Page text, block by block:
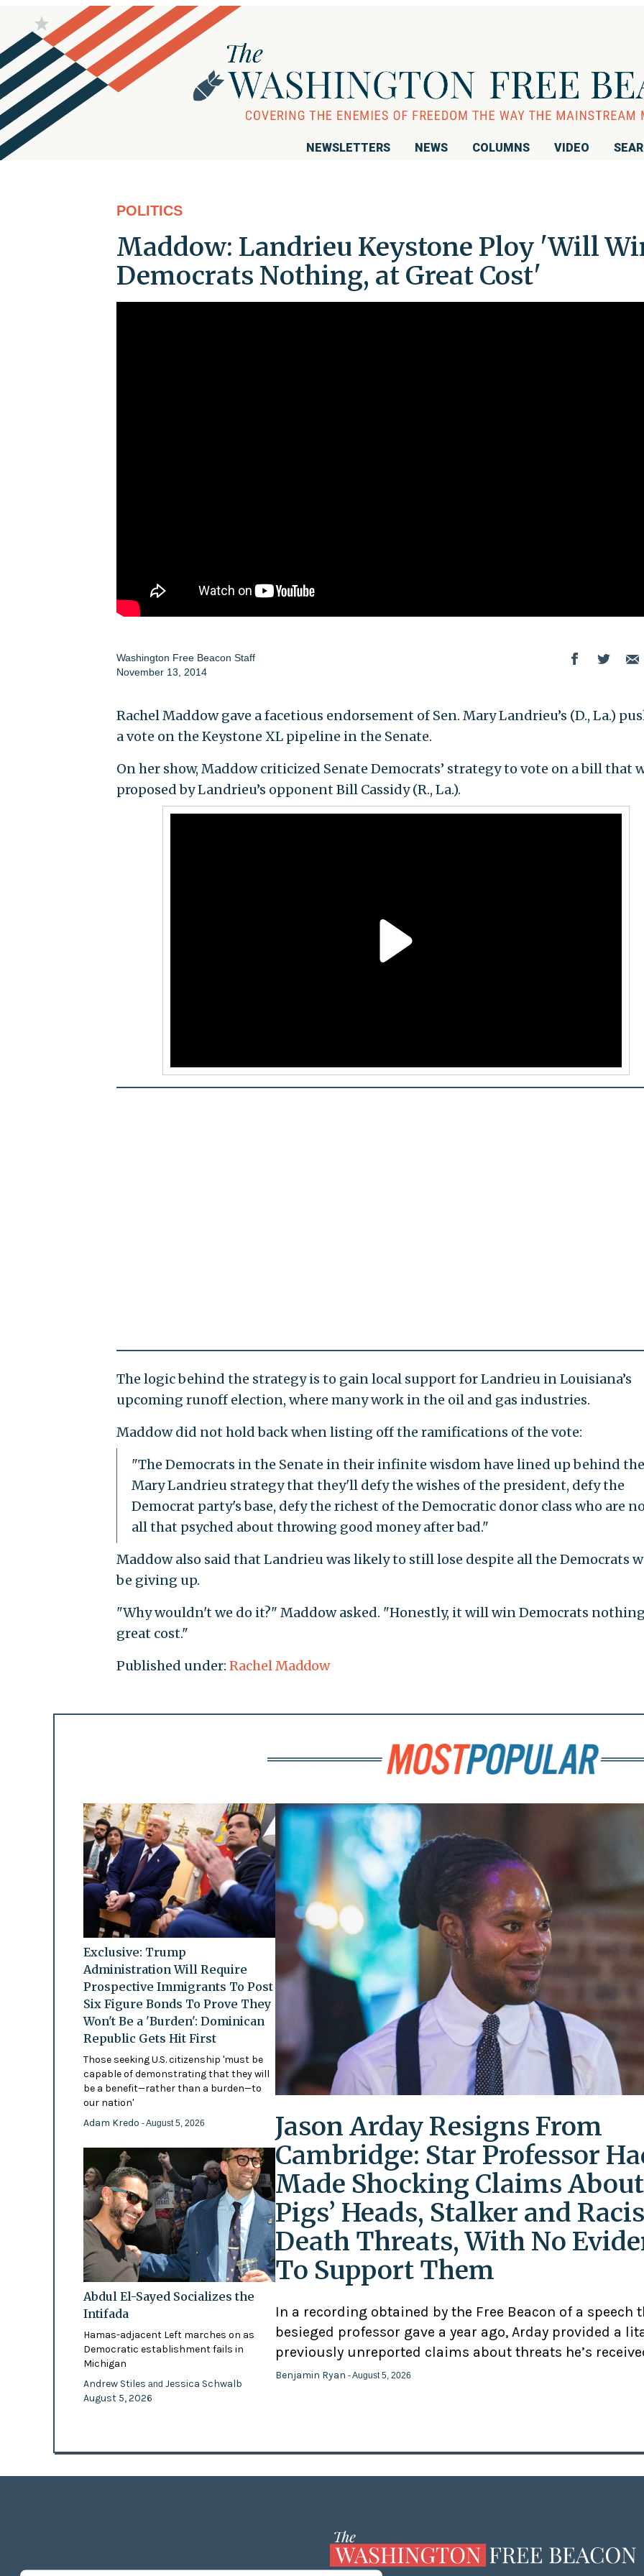
NEWSLETTERS NEWS COLUMNS VIDEO
POLITICS
Maddow: Landrieu Keystone Ploy 'Will
Democrats Nothing, at Great Cost'
Washington Free Beacon Staff
November 13, 2014
Rachel Maddow gave a facetious endorsement of Sen. Mary Landrieu’s (D., La.)
a vote on the Keystone XL pipeline in the Senate.
On her show, Maddow criticized Senate Democrats’ strategy to vote on a bill that
proposed by Landrieu’s opponent Bill Cassidy (R., La.).
The logic behind the strategy is to gain local support for Landrieu in Louisiana’s
upcoming runoff election, where many work in the oil and gas industries.
Maddow did not hold back when listing off the ramifications of the vote:
"The Democrats in the Senate in their infinite wisdom have lined up behind the
Mary Landrieu strategy that they'll defy the wishes of the president, defy the
Democrat party's base, defy the richest of the Democratic donor class who are
all that psyched about throwing good money after bad."
Maddow also said that Landrieu was likely to still lose despite all the Democrats
be giving up.
"Why wouldn't we do it?" Maddow asked. "Honestly, it will win Democrats
great cost."
Published under: Rachel Maddow
Exclusive: Trump
Administration Will Require
Prospective Immigrants To Post
Six Figure Bonds To Prove They
Won't Be a 'Burden': Dominican
Republic Gets Hit First
Those seeking U.S. citizenship 'must be
capable of demonstrating that they will
be a benefit—rather than a burden—to
our nation'
Adam Kredo - August 5, 2026
Abdul El-Sayed Socializes the
Intifada
Hamas-adjacent Left marches on as
Democratic establishment fails in
Michigan
Andrew Stiles and Jessica Schwalb
August 5, 2026
Jason Arday Resigns From
Cambridge: Star Professor
Made Shocking Claims About
Pigs’ Heads, Stalker and
Death Threats, With No
To Support Them
In a recording obtained by the Free Beacon of a speech
besieged professor gave a year ago, Arday provided a
previously unreported claims about threats he’s
Benjamin Ryan - August 5, 2026